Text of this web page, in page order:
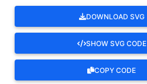
DOWNLOAD SVG
SHOW SVG CODE
COPY CODE